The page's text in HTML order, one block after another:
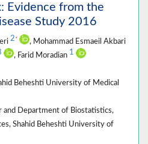
Evidence from the
Study 2016
2 * , Mohammad Esmaeil Akbari
, Farid Moradian 1
Beheshti University of Medical
and Department of Biostatistics,
Shahid Beheshti University of